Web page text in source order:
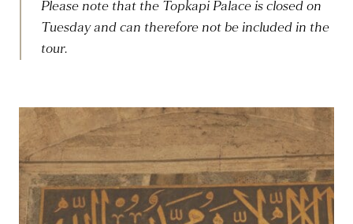
Please note that the Topkapi Palace is closed on
Tuesday and can therefore not be included in the
tour.